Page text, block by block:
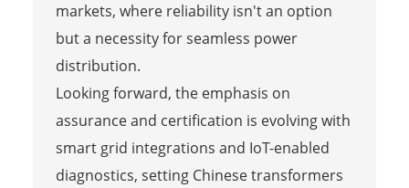
markets, where reliability isn't an option
but a necessity for seamless power
distribution.
Looking forward, the emphasis on
assurance and certification is evolving with
smart grid integrations and IoT-enabled
diagnostics, setting Chinese transformers